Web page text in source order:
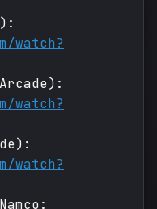
watch?
watch?
watch?